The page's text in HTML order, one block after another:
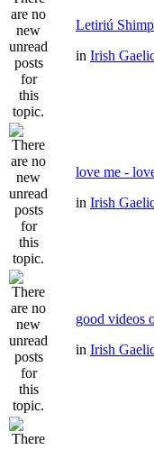
Letiriú
in Irish
love me -
in Irish
good videos
in Irish